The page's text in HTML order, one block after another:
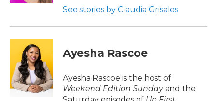
See stories by Claudia Grisales
Ayesha Rascoe
Ayesha Rascoe is the host of
Weekend Edition Sundayand the